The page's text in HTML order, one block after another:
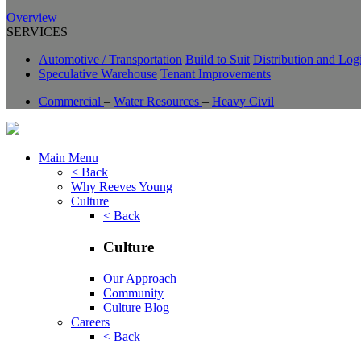
Overview
SERVICES
Automotive / Transportation Build to Suit Distribution and
Speculative Warehouse Tenant Improvements
Commercial – Water Resources – Heavy Civil
Main Menu
< Back
Why Reeves Young
Culture
< Back
Culture
Our Approach
Community
Culture Blog
Careers
< Back